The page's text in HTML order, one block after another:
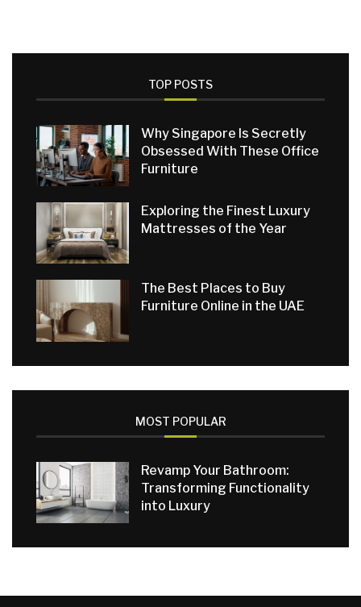
TOP POSTS
Why Singapore Is Secretly
Obsessed With These Office
Furniture
Exploring the Finest Luxury
Mattresses of the Year
The Best Places to Buy
Furniture Online in the UAE
MOST POPULAR
Revamp Your Bathroom:
Transforming Functionality
into Luxury